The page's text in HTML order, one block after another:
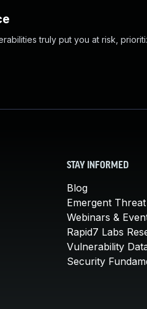
truly put you at risk,
STAY INFORMED
Blog
Emergent
Webinars &
Rapid7 Labs
Vulnerability
Security